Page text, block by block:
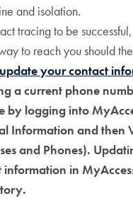
and isolation.
tracing to be
to reach you should
update your contact
a current phone
by logging into
Information and
and Phones).
information in